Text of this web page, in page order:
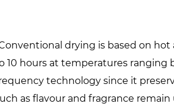
drying is based on
10 hours at temperatures ranging
technology since it
as flavour and fragrance